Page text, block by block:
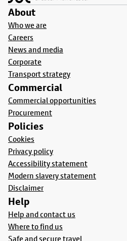
About
Who we are
Careers
News and media
Corporate
Transport strategy
Commercial
Commercial opportunities
Procurement
Policies
Cookies
Privacy policy
Accessibility statement
Modern slavery statement
Disclaimer
Help
Help and contact us
Where to find us
Safe and secure travel